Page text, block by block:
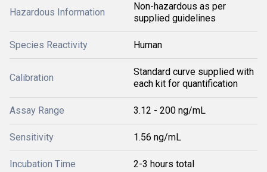
Hazardous Information
Non-hazardous as per
supplied guidelines
Species Reactivity Human
Calibration
Standard curve supplied with
each kit for quantification
Assay Range 3.12 - 200 ng/mL
Sensitivity 1.56 ng/mL
Incubation Time 2-3 hours total